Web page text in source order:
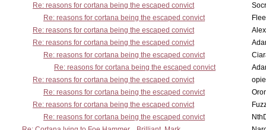
Re: reasons for cortana being the escaped convict
Re: reasons for cortana being the escaped convict
Re: reasons for cortana being the escaped convict
Re: reasons for cortana being the escaped convict
Re: reasons for cortana being the escaped convict
Re: reasons for cortana being the escaped convict
Re: reasons for cortana being the escaped convict
Re: reasons for cortana being the escaped convict
Re: reasons for cortana being the escaped convict
Re: reasons for cortana being the escaped convict